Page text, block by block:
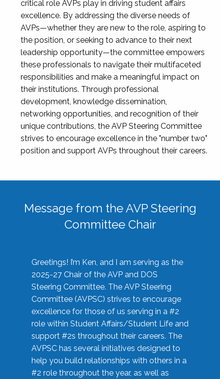
critical role AVPs play in driving student affairs
excellence. By addressing the diverse needs of
AVPs—whether they are new to the role, aspiring to
the position, or seeking to advance to their next
leadership opportunity—the committee empowers
these professionals to navigate their multifaceted
responsibilities and make a meaningful impact on
their institutions. Through professional
development, knowledge dissemination,
networking opportunities, and recognition of their
unique contributions, the AVP Steering Committee
strives to encourage excellence in the "number two"
position and support AVPs throughout their careers.
Message from the AVP Steering
Committee Chair
Greetings! I’m Ken, and I am serving as the
2025-27 Chair of the AVP and DOS
Steering Committee. The AVP Steering
Committee (AVPSC) strives to encourage
excellence for those of us serving in a #2
role within Student Affairs/Student Life and
support #2s throughout their careers. The
AVPSC has several initiatives designed to
help you build relationships with others in a
#2 role throughout the year, as well as